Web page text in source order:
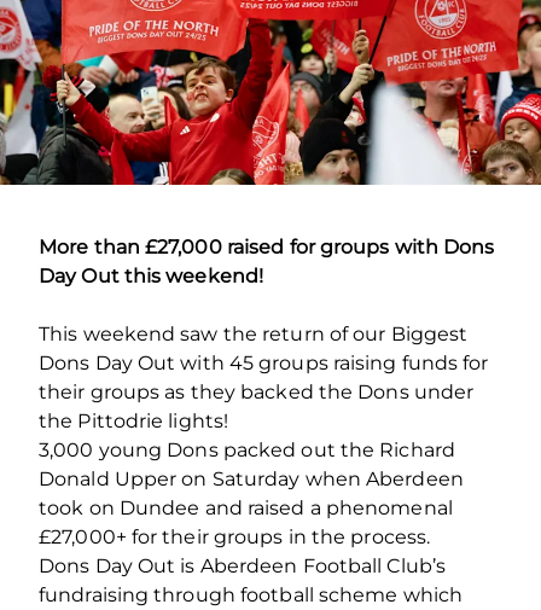
More than £27,000 raised for groups with Dons
Day Out this weekend!
This weekend saw the return of our Biggest
Dons Day Out with 45 groups raising funds for
their groups as they backed the Dons under
the Pittodrie lights!
3,000 young Dons packed out the Richard
Donald Upper on Saturday when Aberdeen
took on Dundee and raised a phenomenal
£27,000+ for their groups in the process.
Dons Day Out is Aberdeen Football Club’s
fundraising through football scheme which